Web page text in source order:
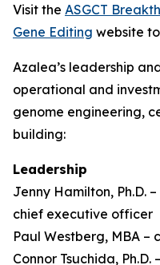
Visit the ASGCT
Gene Editing website
Azalea’s leadership
operational and
genome engineering,
building:
Leadership
Jenny Hamilton, Ph.D.
chief executive officer
Paul Westberg, MBA –
Connor Tsuchida,